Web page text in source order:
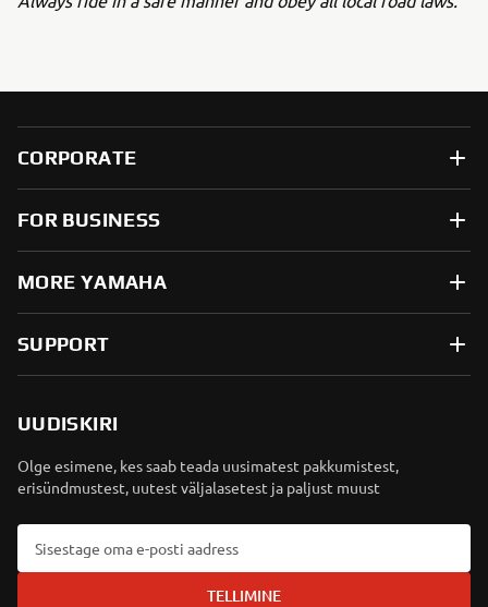
CORPORATE
FOR BUSINESS
MORE YAMAHA
SUPPORT
UUDISKIRI
Olge esimene, kes saab teada uusimatest pakkumistest,
erisündmustest, uutest väljalasetest ja paljust muust
TELLIMINE